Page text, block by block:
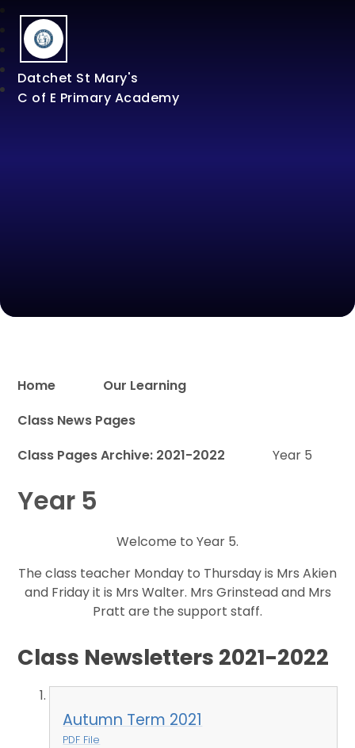
Datchet St Mary's
C of E Primary Academy
Home
Our Learning
Class News Pages
Class Pages Archive: 2021-2022
Year 5
Year 5
Welcome to Year 5.
The class teacher Monday to Thursday is Mrs Akien
and Friday it is Mrs Walter. Mrs Grinstead and Mrs
Pratt are the support staff.
Class Newsletters 2021-2022
Autumn Term 2021
PDF File